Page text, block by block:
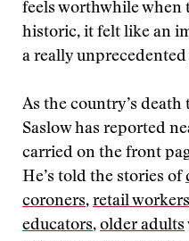
feels worthwhile when
historic, it felt like an
a really unprecedented
As the country’s
Saslow has reported
carried on the front
He’s told the stories of
coroners, retail workers
educators, older adults